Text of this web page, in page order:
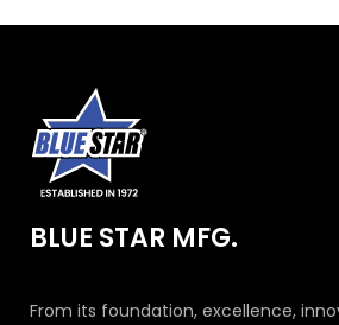
BLUE STAR MFG.
From its foundation, excellence,